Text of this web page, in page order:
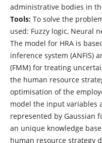
administrative bodies in
Tools:To solve the
used: Fuzzy logic, Neural
The model for HRA is
inference system (ANFIS)
(FMM) for treating
the human resource
optimisation of the
model the input variables
represented by Gaussian
an unique knowledge
human resource strategy